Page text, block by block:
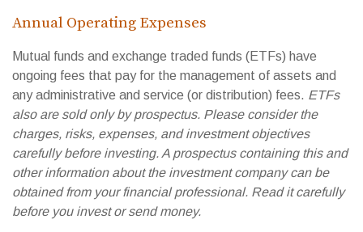
Annual Operating Expenses
Mutual funds and exchange traded funds (ETFs) have
ongoing fees that pay for the management of assets and
any administrative and service (or distribution) fees. ETFs
also are sold only by prospectus. Please consider the
charges, risks, expenses, and investment objectives
carefully before investing. A prospectus containing this and
other information about the investment company can be
obtained from your financial professional. Read it carefully
before you invest or send money.